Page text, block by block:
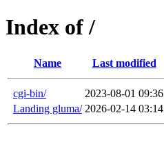
Index of /
Name Last modified
cgi-bin/ 2023-08-01 09:36
Landing gluma/ 2026-02-14 03:14